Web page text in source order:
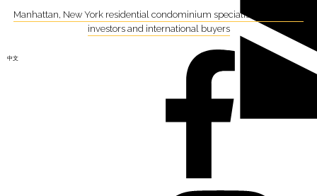
Manhattan, New York residential condominium specialist focusing on
investors and international buyers
中文